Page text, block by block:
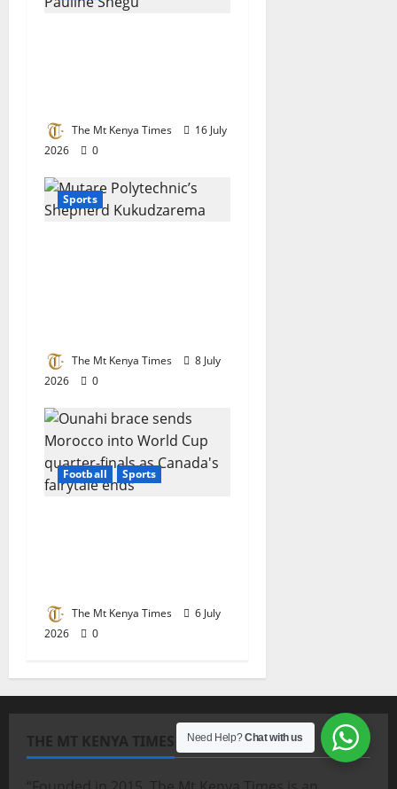
The Mt Kenya Times
16 July
2026
0
Sports
The Mt Kenya Times
8 July
2026
0
Football Sports
The Mt Kenya Times
6 July
2026
0
THE MT KENYA TIMES Need Help?Chat with us